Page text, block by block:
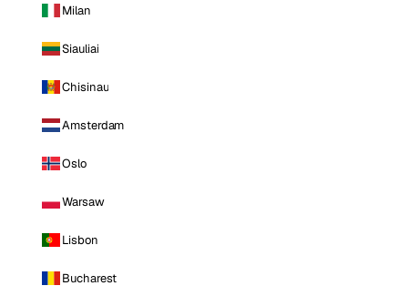
Milan
Siauliai
Chisinau
Amsterdam
Oslo
Warsaw
Lisbon
Bucharest